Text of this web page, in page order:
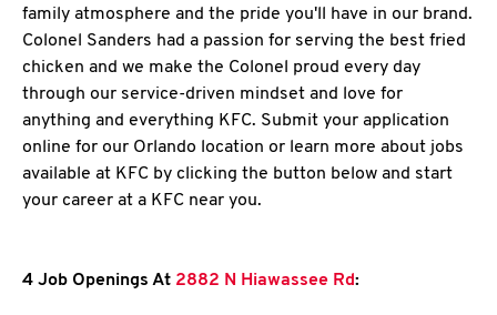
family atmosphere and the pride you'll have in our brand.
Colonel Sanders had a passion for serving the best fried
chicken and we make the Colonel proud every day
through our service-driven mindset and love for
anything and everything KFC. Submit your application
online for our Orlando location or learn more about jobs
available at KFC by clicking the button below and start
your career at a KFC near you.
4 Job Openings At 2882 N Hiawassee Rd: